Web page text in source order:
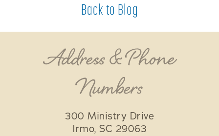
Back to Blog
Address & Phone
Numbers
300 Ministry Drive
Irmo, SC 29063